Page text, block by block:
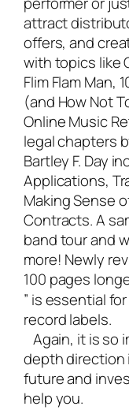
attract
offers, and
with topics like
Flim Flam Man,
(and How Not
Online Music
legal chapters
Bartley F. Day
Applications,
Making Sense
Contracts. A
band tour and
more! Newly
100 pages
” is essential
record labels.
Again, it is so
depth direction
future and
help you.